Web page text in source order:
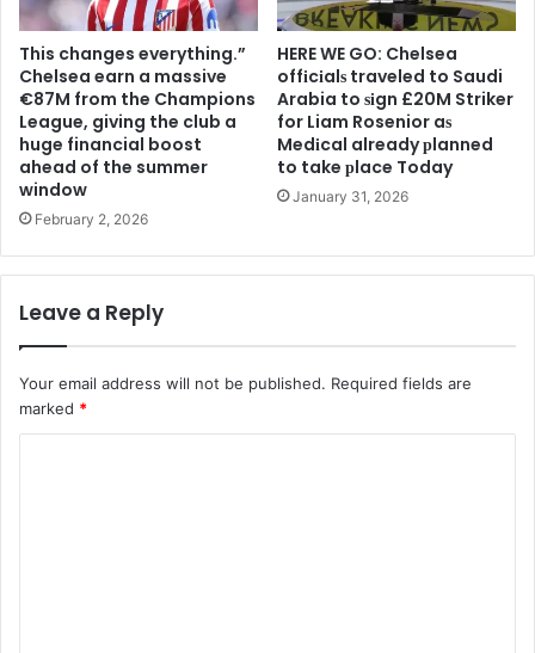
This changes everything.”
Chelsea earn a massive
€87M from the Champions
League, giving the club a
huge financial boost
ahead of the summer
window
February 2, 2026
HERE WE GO: Chelsea
offіcіalѕ traveled to Saudi
Arabia to ѕіgn £20M Striker
for Liam Rosenior aѕ
Medіcal already рlanned
to take рlace Today
January 31, 2026
Leave a Reply
Your email address will not be published. Required fields are
marked *